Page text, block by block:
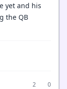
yet and his
the QB
2
0